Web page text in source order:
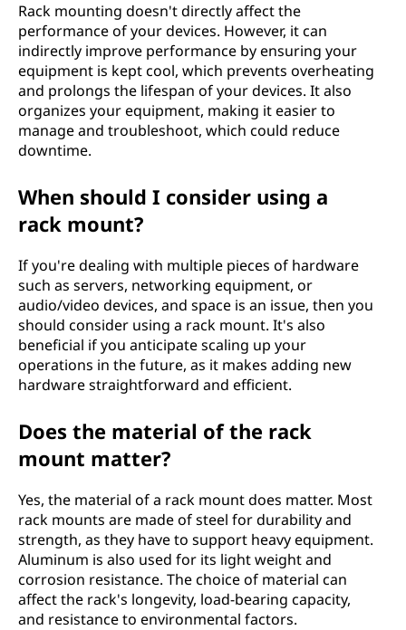
Rack mounting doesn't directly affect the
performance of your devices. However, it can
indirectly improve performance by ensuring your
equipment is kept cool, which prevents overheating
and prolongs the lifespan of your devices. It also
organizes your equipment, making it easier to
manage and troubleshoot, which could reduce
downtime.
When should I consider using a
rack mount?
If you're dealing with multiple pieces of hardware
such as servers, networking equipment, or
audio/video devices, and space is an issue, then you
should consider using a rack mount. It's also
beneficial if you anticipate scaling up your
operations in the future, as it makes adding new
hardware straightforward and efficient.
Does the material of the rack
mount matter?
Yes, the material of a rack mount does matter. Most
rack mounts are made of steel for durability and
strength, as they have to support heavy equipment.
Aluminum is also used for its light weight and
corrosion resistance. The choice of material can
affect the rack's longevity, load-bearing capacity,
and resistance to environmental factors.